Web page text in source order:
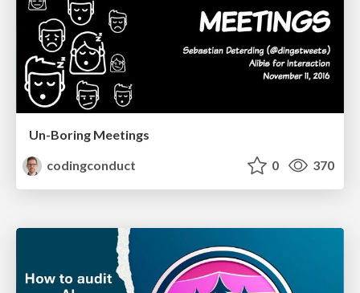
Un-Boring Meetings
codingconduct
0 370